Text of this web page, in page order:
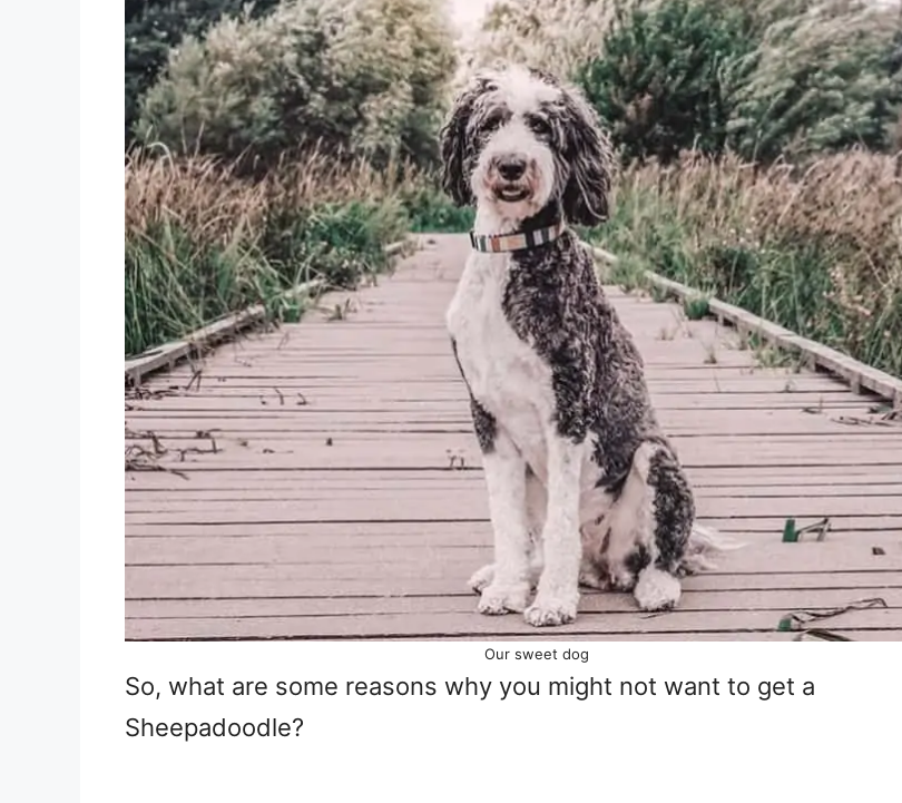
Our sweet dog
So, what are some reasons why you might not want to get a
Sheepadoodle?